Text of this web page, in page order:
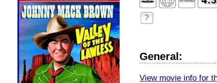
?
General:
View movie info for